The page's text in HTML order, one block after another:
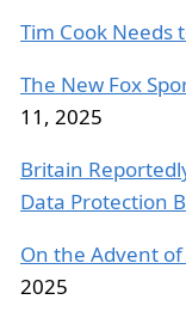
Tim Cook Needs
The New Fox
11, 2025
Britain
Data Protection
On the Advent of
2025